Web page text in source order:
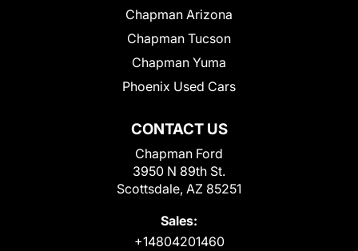
CONTACT US
Chapman Ford
3950 N 89th St.
Scottsdale, AZ 85251
Sales:
+14804201460
Chapman Arizona
Chapman Tucson
Chapman Yuma
Phoenix Used Cars